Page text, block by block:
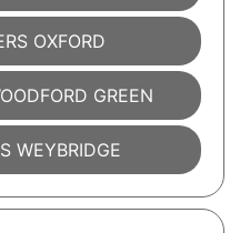
OXFORD
GREEN
WEYBRIDGE